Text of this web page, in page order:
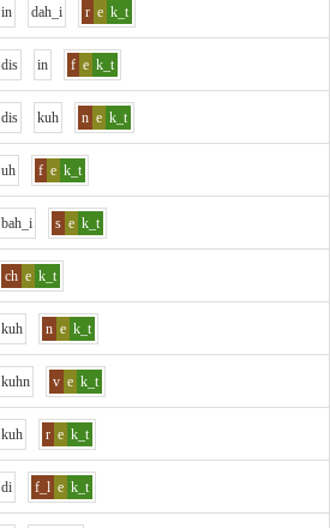
in dah_i r e k_t
dis in f e k_t
dis kuh n e k_t
uh f e k_t
bah_i s e k_t
ch e k_t
kuh n e k_t
kuhn v e k_t
kuh r e k_t
di f_l e k_t